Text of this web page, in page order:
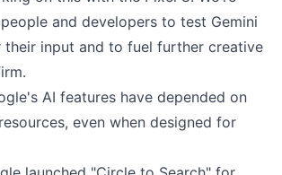
and developers to test Gemini
their input and to fuel further creative
AI features have depended on
even when designed for